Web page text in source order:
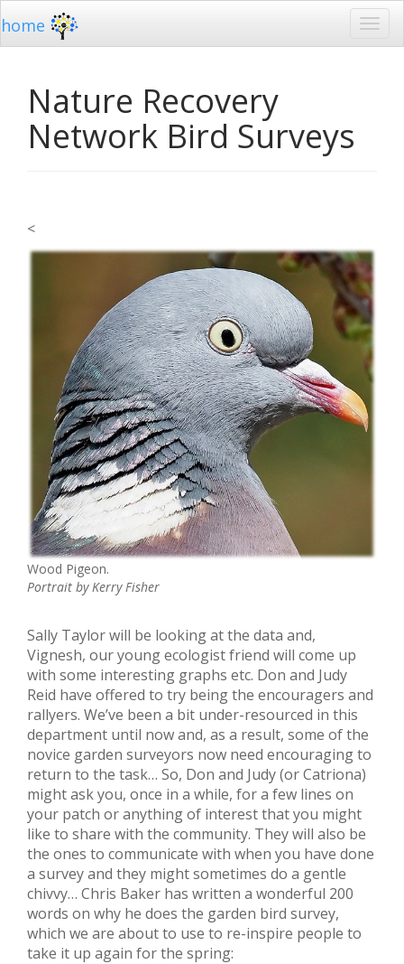
home
Nature Recovery
Network Bird Surveys
<
Wood Pigeon.
Portrait by Kerry Fisher
Sally Taylor will be looking at the data and,
Vignesh, our young ecologist friend will come up
with some interesting graphs etc. Don and Judy
Reid have offered to try being the encouragers and
rallyers. We’ve been a bit under-resourced in this
department until now and, as a result, some of the
novice garden surveyors now need encouraging to
return to the task… So, Don and Judy (or Catriona)
might ask you, once in a while, for a few lines on
your patch or anything of interest that you might
like to share with the community. They will also be
the ones to communicate with when you have done
a survey and they might sometimes do a gentle
chivvy… Chris Baker has written a wonderful 200
words on why he does the garden bird survey,
which we are about to use to re-inspire people to
take it up again for the spring: